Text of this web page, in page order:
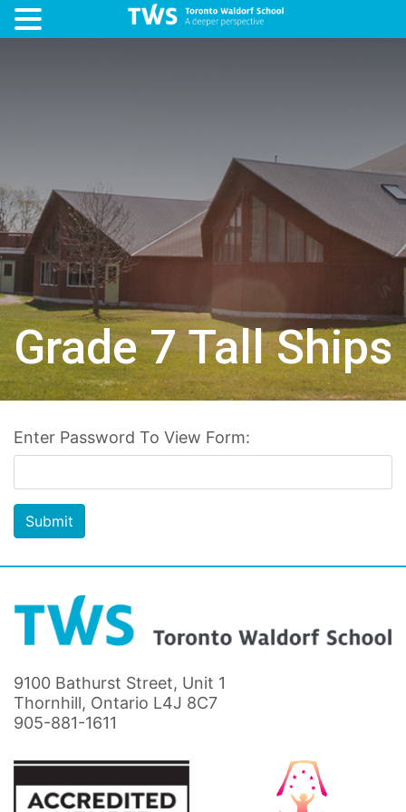
Grade 7 Tall Ships
Enter Password To View Form:
Submit
9100 Bathurst Street, Unit 1
Thornhill, Ontario L4J 8C7
905-881-1611